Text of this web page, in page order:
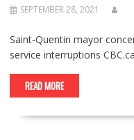
SEPTEMBER 28, 2021
Saint-Quentin mayor
service interruptions
READ MORE